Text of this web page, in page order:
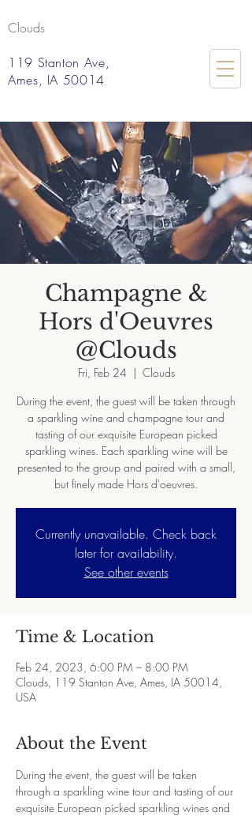
Clouds
119 Stanton Ave,
Ames, IA 50014
Champagne &
Hors d'Oeuvres
@Clouds
Fri, Feb 24
  |
Clouds
During the event, the guest will be taken through
a sparkling wine and champagne tour and
tasting of our exquisite European picked
sparkling wines. Each sparkling wine will be
presented to the group and paired with a small,
but finely made Hors d'oeuvres.
Currently unavailable. Check back
later for availability.
See other events
Time & Location
Feb 24, 2023, 6:00 PM – 8:00 PM
Clouds, 119 Stanton Ave, Ames, IA 50014,
USA
About the Event
During the event, the guest will be taken
through a sparkling wine tour and tasting of our
exquisite European picked sparkling wines and